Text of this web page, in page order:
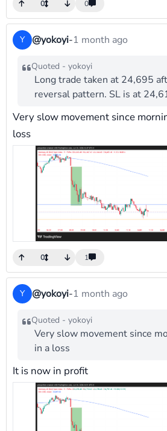
0 0
Y @yokoyi-1 month ago
Quoted - yokoyi
Long trade taken at 24,695
reversal pattern. SL is at
Very slow movement since
loss
0 1
Y @yokoyi-1 month ago
Quoted - yokoyi
Very slow movement since
in a loss
It is now in profit